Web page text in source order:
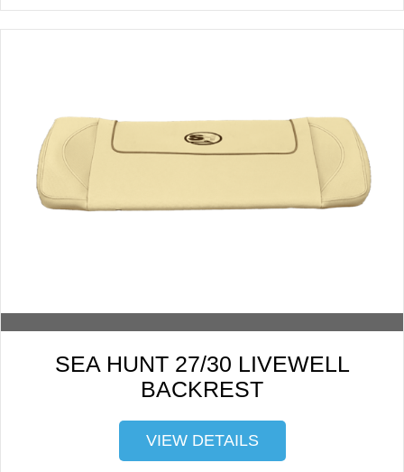
SEA HUNT 27/30 LIVEWELL
BACKREST
VIEW DETAILS